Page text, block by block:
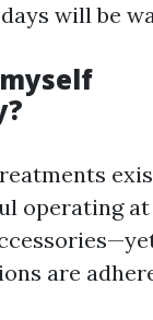
will be
operating
are